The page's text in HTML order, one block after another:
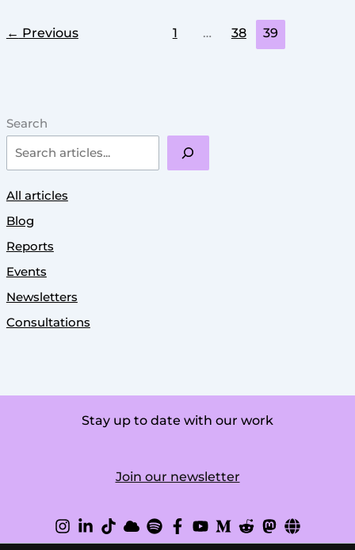
Search
All articles
Blog
Reports
Events
Newsletters
Consultations
← Previous 1 … 38 39
Stay up to date with our work
Join our newsletter